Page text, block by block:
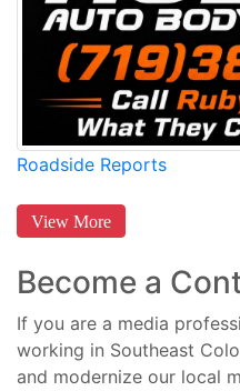
Roadside Reports
View More
Become a
If you are a media
working in Southeast
and modernize our local